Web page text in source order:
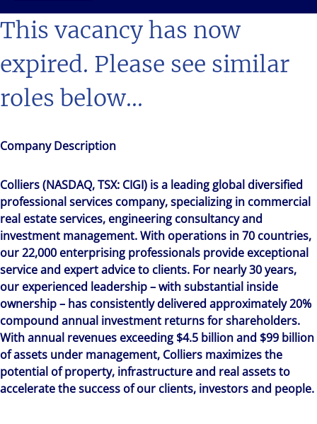
This vacancy has now
expired. Please see similar
roles below...
Company Description
Colliers (NASDAQ, TSX: CIGI) is a leading global diversified
professional services company, specializing in commercial
real estate services, engineering consultancy and
investment management. With operations in 70 countries,
our 22,000 enterprising professionals provide exceptional
service and expert advice to clients. For nearly 30 years,
our experienced leadership – with substantial inside
ownership – has consistently delivered approximately 20%
compound annual investment returns for shareholders.
With annual revenues exceeding $4.5 billion and $99 billion
of assets under management, Colliers maximizes the
potential of property, infrastructure and real assets to
accelerate the success of our clients, investors and people.